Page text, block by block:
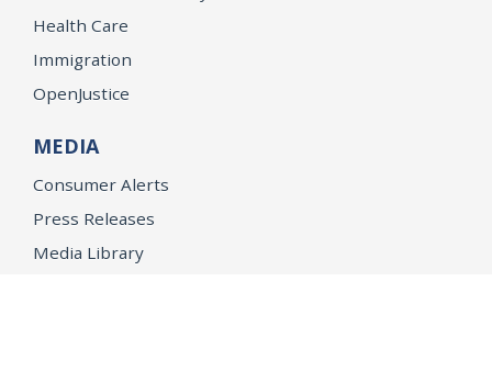
Health Care
Immigration
OpenJustice
MEDIA
Consumer Alerts
Press Releases
Media Library